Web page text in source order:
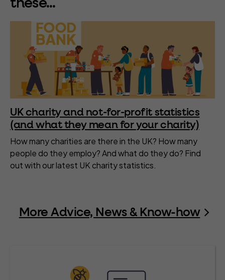
these...
UK charity and not-for-profit statistics
(and what they mean for your charity)
How many charities are there in the UK? How many
people do they employ? And what do they do? Find
out with our latest UK charity statistics.
More Advice, News & Know-how